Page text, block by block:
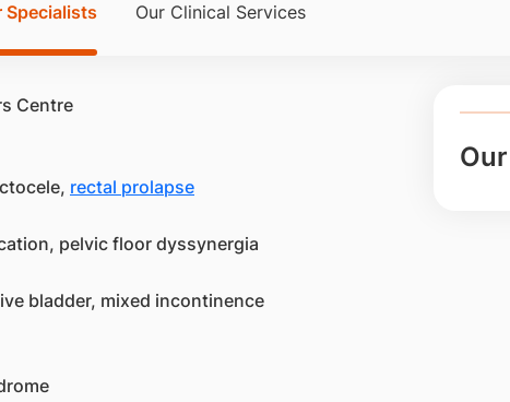
Specialists Our Clinical Services
rectal prolapse
pelvic floor dyssynergia
bladder, mixed incontinence